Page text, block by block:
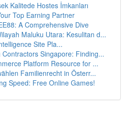
Kalitede Hostes İmkanları
Top Earning Partner
A Comprehensive Dive
Maluku Utara: Kesulitan d...
Site Pla...
Contractors Singapore: Finding...
Platform Resource for ...
Familienrecht in Österr...
Speed: Free Online Games!